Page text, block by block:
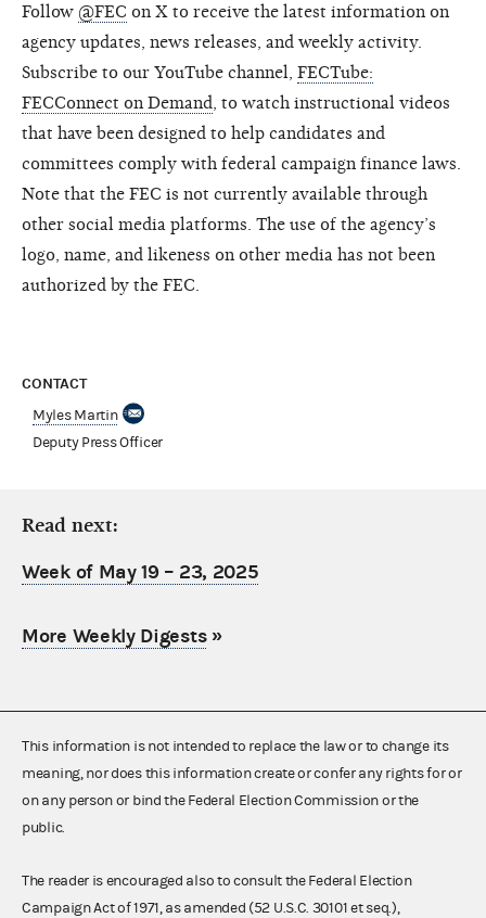
Follow @FEC on X to receive the latest information on
agency updates, news releases, and weekly activity.
Subscribe to our YouTube channel, FECTube:
FECConnect on Demand , to watch instructional videos
that have been designed to help candidates and
committees comply with federal campaign finance laws.
Note that the FEC is not currently available through
other social media platforms. The use of the agency’s
logo, name, and likeness on other media has not been
authorized by the FEC.
CONTACT
Myles Martin
Deputy Press Officer
Read next:
Week of May 19 – 23, 2025
More Weekly Digests»
This information is not intended to replace the law or to change its
meaning, nor does this information create or confer any rights for or
on any person or bind the Federal Election Commission or the
public.
The reader is encouraged also to consult the Federal Election
Campaign Act of 1971, as amended (52 U.S.C. 30101 et seq.),